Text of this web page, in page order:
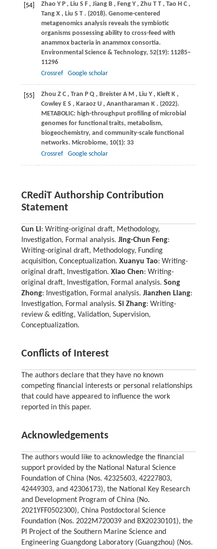
[54] Zhao Y P , Liu S F , Jiang B , Feng Y , Zhu T T , Tao H C ,
Tang X , Liu S T . (2018). Genome-centered
metagenomics analysis reveals the symbiotic
organisms possessing ability to cross-feed with
anammox bacteria in anammox consortia.
Environmental Science & Technology, 52(19): 11285–
11296
Crossref
Google scholar
[55] Zhou Z C , Tran P Q , Breister A M , Liu Y , Kieft K ,
Cowley E S , Karaoz U , Anantharaman K . (2022).
METABOLIC: high-throughput profiling of microbial
genomes for functional traits, metabolism,
biogeochemistry, and community-scale functional
networks. Microbiome, 10(1): 33
Crossref
Google scholar
CRediT Authorship Contribution
Statement
Cun Li: Writing-original draft, Methodology,
Investigation, Formal analysis. Jing-Chun Feng:
Writing-original draft, Methodology, Funding
acquisition, Conceptualization. Xuanyu Tao: Writing-
original draft, Investigation. Xiao Chen: Writing-
original draft, Investigation, Formal analysis. Song
Zhong: Investigation, Formal analysis. Jianzhen Liang:
Investigation, Formal analysis. Si Zhang: Writing-
review & editing, Validation, Supervision,
Conceptualization.
Conflicts of Interest
The authors declare that they have no known
competing financial interests or personal relationships
that could have appeared to influence the work
reported in this paper.
Acknowledgements
The authors would like to acknowledge the financial
support provided by the National Natural Science
Foundation of China (Nos. 42325603, 42227803,
42449303, and 42306173), the National Key Research
and Development Program of China (No.
2021YFF0502300), China Postdoctoral Science
Foundation (Nos. 2022M720039 and BX20230101), the
PI Project of the Southern Marine Science and
Engineering Guangdong Laboratory (Guangzhou) (Nos.